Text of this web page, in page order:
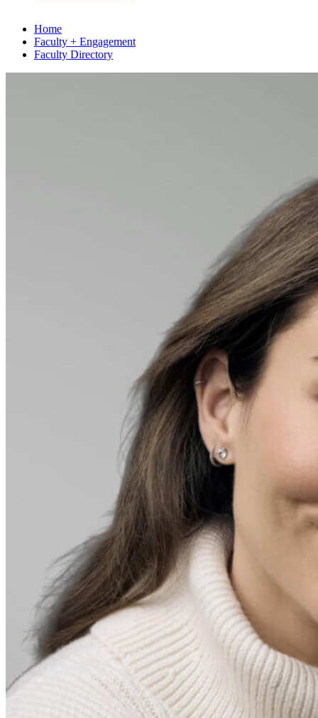
Home
Faculty + Engagement
Faculty Directory